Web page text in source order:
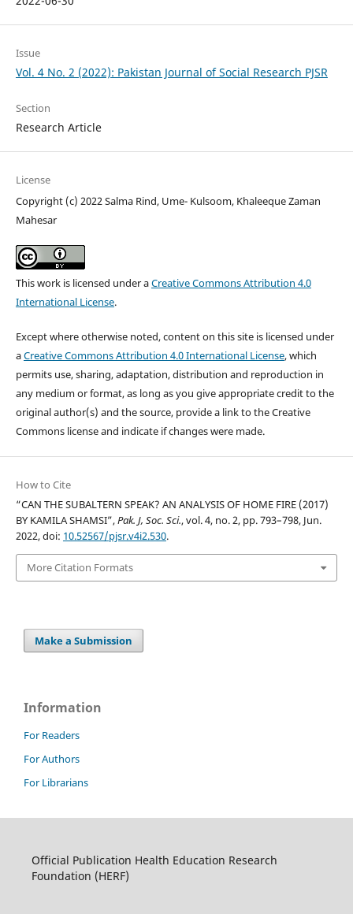
Issue
Vol. 4 No. 2 (2022): Pakistan Journal of Social Research PJSR
Section
Research Article
License
Copyright (c) 2022 Salma Rind, Ume- Kulsoom, Khaleeque Zaman
Mahesar
This work is licensed under aCreative Commons Attribution 4.0
International License.
Except where otherwise noted, content on this site is licensed under
aCreative Commons Attribution 4.0 International License, which
permits use, sharing, adaptation, distribution and reproduction in
any medium or format, as long as you give appropriate credit to the
original author(s) and the source, provide a link to the Creative
Commons license and indicate if changes were made.
How to Cite
“CAN THE SUBALTERN SPEAK? AN ANALYSIS OF HOME FIRE (2017)
BY KAMILA SHAMSI”,Pak. J, Soc. Sci., vol. 4, no. 2, pp. 793–798, Jun.
2022, doi: 10.52567/pjsr.v4i2.530.
More Citation Formats
Make a Submission
Information
For Readers
For Authors
For Librarians
Official Publication Health Education Research
Foundation (HERF)